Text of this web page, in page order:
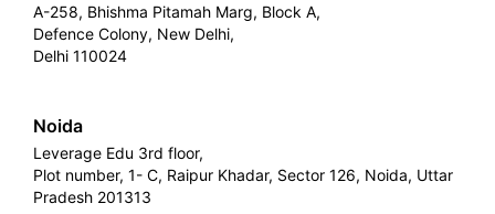
A-258, Bhishma Pitamah Marg, Block A,
Defence Colony, New Delhi,
Delhi 110024
Noida
Leverage Edu 3rd floor,
Plot number, 1- C, Raipur Khadar, Sector 126, Noida, Uttar
Pradesh 201313